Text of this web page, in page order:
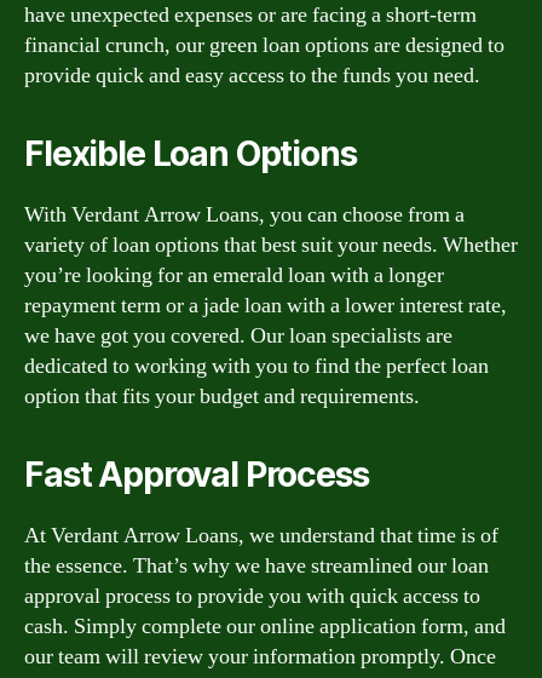
have unexpected expenses or are facing a short-term
financial crunch, our green loan options are designed to
provide quick and easy access to the funds you need.
Flexible Loan Options
With Verdant Arrow Loans, you can choose from a
variety of loan options that best suit your needs. Whether
you’re looking for an emerald loan with a longer
repayment term or a jade loan with a lower interest rate,
we have got you covered. Our loan specialists are
dedicated to working with you to find the perfect loan
option that fits your budget and requirements.
Fast Approval Process
At Verdant Arrow Loans, we understand that time is of
the essence. That’s why we have streamlined our loan
approval process to provide you with quick access to
cash. Simply complete our online application form, and
our team will review your information promptly. Once